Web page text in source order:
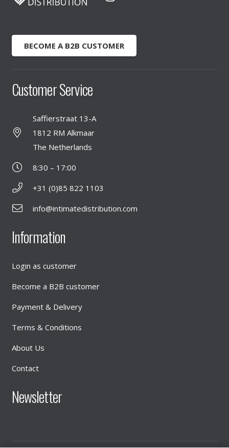
BECOME A B2B CUSTOMER
Customer Service
Saffierstraat 13-A
1812 RM Alkmaar
The Netherlands
8:30 – 17:00
+31 (0)85 822 1103
info@intimatedistribution.com
Information
Login as customer
Become a B2B customer
Payment & Delivery
Terms & Conditions
About Us
Contact
Newsletter